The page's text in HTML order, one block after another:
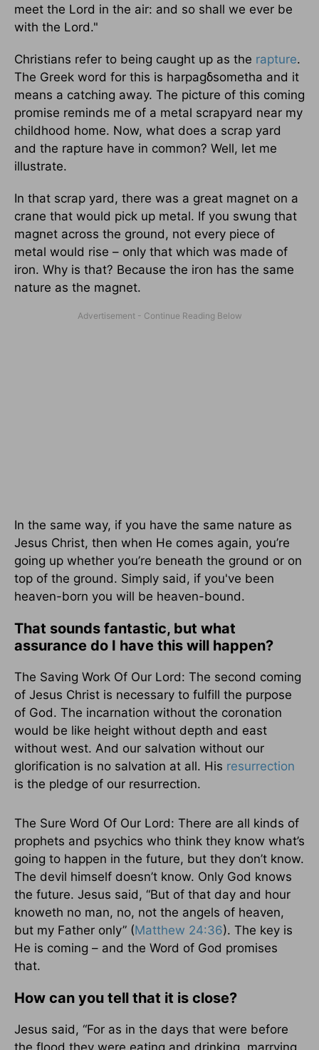
meet the Lord in the air: and so shall we ever be
with the Lord."
Christians refer to being caught up as the rapture.
The Greek word for this is harpagδsometha and it
means a catching away. The picture of this coming
promise reminds me of a metal scrapyard near my
childhood home. Now, what does a scrap yard
and the rapture have in common? Well, let me
illustrate.
In that scrap yard, there was a great magnet on a
crane that would pick up metal. If you swung that
magnet across the ground, not every piece of
metal would rise – only that which was made of
iron. Why is that? Because the iron has the same
nature as the magnet.
In the same way, if you have the same nature as
Jesus Christ, then when He comes again, you’re
going up whether you’re beneath the ground or on
top of the ground. Simply said, if you've been
heaven-born you will be heaven-bound.
That sounds fantastic, but what
assurance do I have this will happen?
The Saving Work Of Our Lord: The second coming
of Jesus Christ is necessary to fulfill the purpose
of God. The incarnation without the coronation
would be like height without depth and east
without west. And our salvation without our
glorification is no salvation at all. His resurrection
is the pledge of our resurrection.
The Sure Word Of Our Lord: There are all kinds of
prophets and psychics who think they know what’s
going to happen in the future, but they don’t know.
The devil himself doesn’t know. Only God knows
the future. Jesus said, “But of that day and hour
knoweth no man, no, not the angels of heaven,
but my Father only” (Matthew 24:36). The key is
He is coming – and the Word of God promises
that.
How can you tell that it is close?
Jesus said, “For as in the days that were before